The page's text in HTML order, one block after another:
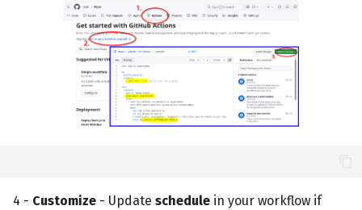
4 - Customize - Update schedule in your workflow if